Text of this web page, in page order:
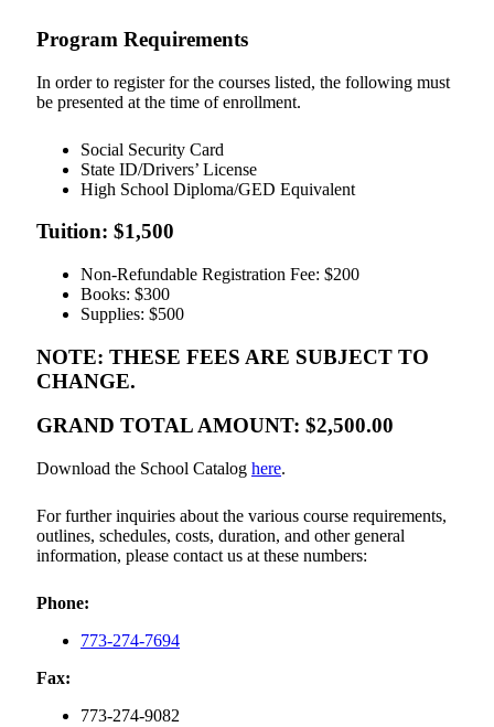
Program Requirements
In order to register for the courses listed, the following must
be presented at the time of enrollment.
Social Security Card
State ID/Drivers’ License
High School Diploma/GED Equivalent
Tuition: $1,500
Non-Refundable Registration Fee: $200
Books: $300
Supplies: $500
NOTE: THESE FEES ARE SUBJECT TO
CHANGE.
GRAND TOTAL AMOUNT: $2,500.00
Download the School Catalog here.
For further inquiries about the various course requirements,
outlines, schedules, costs, duration, and other general
information, please contact us at these numbers:
Phone:
773-274-7694
Fax:
773-274-9082